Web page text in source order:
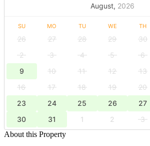
August, 2026
SU MO TU WE TH
26 27 28 29 30
2
3 4 5 6
9
10 11 12 13
16
17 18 19 20
23
24 25 26 27
30
31 1 2 3
About this Property